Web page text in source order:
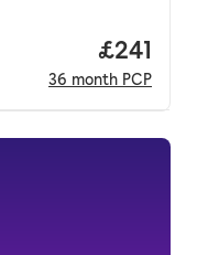
Price
£241
36 month PCP